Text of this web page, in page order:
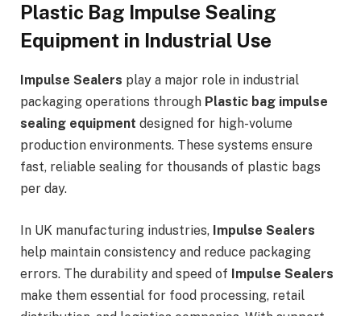
Plastic Bag Impulse Sealing
Equipment in Industrial Use
Impulse Sealers play a major role in industrial
packaging operations through Plastic bag impulse
sealing equipment designed for high-volume
production environments. These systems ensure
fast, reliable sealing for thousands of plastic bags
per day.
In UK manufacturing industries, Impulse Sealers
help maintain consistency and reduce packaging
errors. The durability and speed of Impulse Sealers
make them essential for food processing, retail